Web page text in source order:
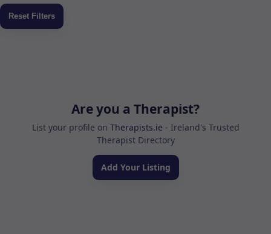
Are you a Therapist?
List your profile on Therapists.ie - Ireland's Trusted
Therapist Directory
Add Your Listing